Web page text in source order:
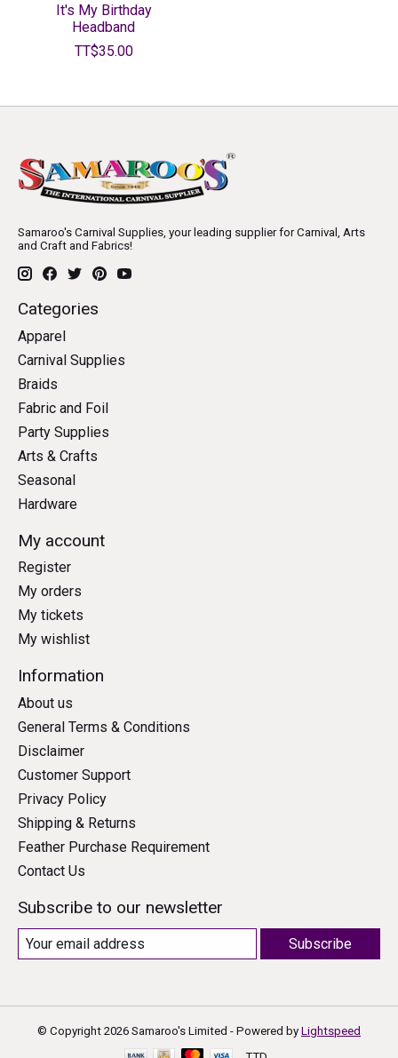
It's My Birthday
Headband
TT$35.00
Samaroo's Carnival Supplies, your leading supplier for Carnival, Arts
and Craft and Fabrics!
Categories
Apparel
Carnival Supplies
Braids
Fabric and Foil
Party Supplies
Arts & Crafts
Seasonal
Hardware
My account
Register
My orders
My tickets
My wishlist
Information
About us
General Terms & Conditions
Disclaimer
Customer Support
Privacy Policy
Shipping & Returns
Feather Purchase Requirement
Contact Us
Subscribe to our newsletter
Subscribe
© Copyright 2026 Samaroo's Limited - Powered by Lightspeed